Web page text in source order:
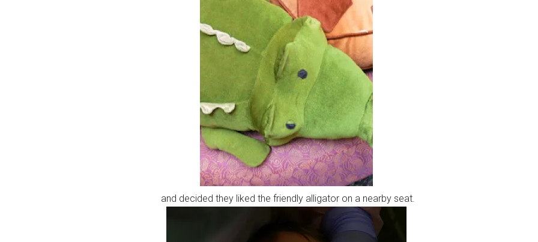
and decided they liked the friendly alligator on a nearby seat.